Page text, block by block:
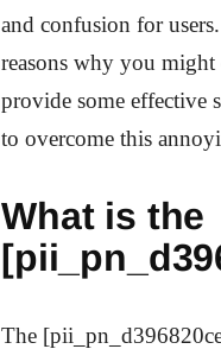
and confusion for
reasons why you
provide some effective
to overcome this
What is the
The